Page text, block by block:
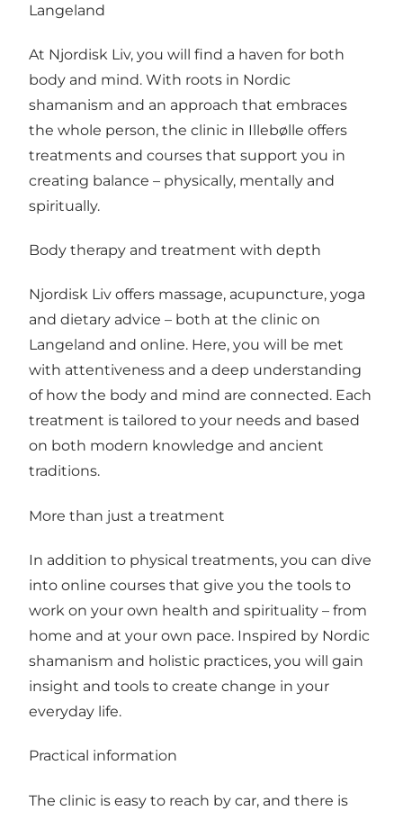
Langeland
At Njordisk Liv, you will find a haven for both
body and mind. With roots in Nordic
shamanism and an approach that embraces
the whole person, the clinic in Illebølle offers
treatments and courses that support you in
creating balance – physically, mentally and
spiritually.
Body therapy and treatment with depth
Njordisk Liv offers massage, acupuncture, yoga
and dietary advice – both at the clinic on
Langeland and online. Here, you will be met
with attentiveness and a deep understanding
of how the body and mind are connected. Each
treatment is tailored to your needs and based
on both modern knowledge and ancient
traditions.
More than just a treatment
In addition to physical treatments, you can dive
into online courses that give you the tools to
work on your own health and spirituality – from
home and at your own pace. Inspired by Nordic
shamanism and holistic practices, you will gain
insight and tools to create change in your
everyday life.
Practical information
The clinic is easy to reach by car, and there is